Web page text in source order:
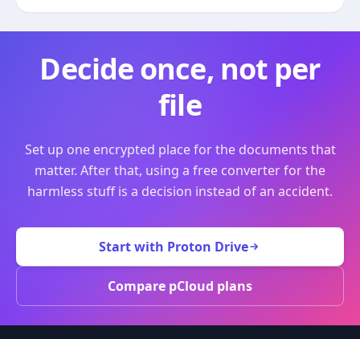
Decide once, not per
file
Set up one encrypted place for the documents that
matter. After that, using a free converter for the
harmless stuff is a decision instead of an accident.
Start with Proton Drive
Compare pCloud plans